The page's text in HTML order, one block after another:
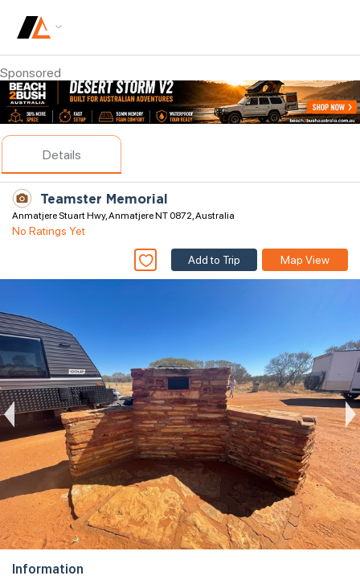
Sponsored
Details
Teamster Memorial
Anmatjere Stuart Hwy, Anmatjere NT 0872, Australia
No Ratings Yet
Add to Trip Map View
Information